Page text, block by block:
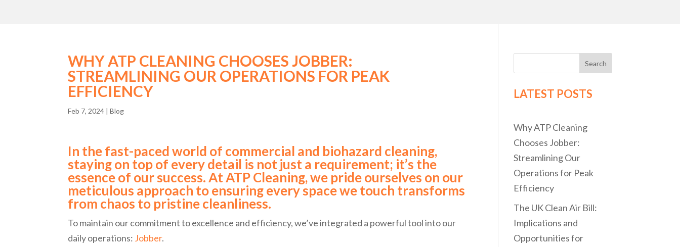
WHY ATP CLEANING CHOOSES JOBBER:
STREAMLINING OUR OPERATIONS FOR PEAK
EFFICIENCY
Feb 7, 2024 |Blog
In the fast-paced world of commercial and biohazard cleaning,
staying on top of every detail is not just a requirement; it’s the
essence of our success. At ATP Cleaning, we pride ourselves on our
meticulous approach to ensuring every space we touch transforms
from chaos to pristine cleanliness.
To maintain our commitment to excellence and efficiency, we’ve integrated a powerful tool into our
daily operations: Jobber.
Search
LATEST POSTS
Why ATP Cleaning
Chooses Jobber:
Streamlining Our
Operations for Peak
Efficiency
The UK Clean Air Bill:
Implications and
Opportunities for